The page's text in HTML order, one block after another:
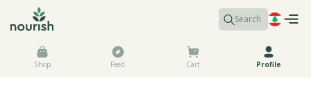
Search
Shop Feed Cart Profile